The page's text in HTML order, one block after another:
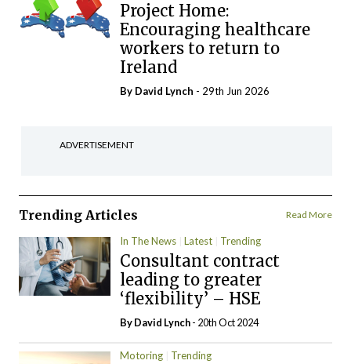
Project Home:
Encouraging healthcare
workers to return to
Ireland
By David Lynch - 29th Jun 2026
ADVERTISEMENT
Trending Articles Read More
In The News Latest Trending
Consultant contract
leading to greater
‘flexibility’ – HSE
ByDavid Lynch- 20th Oct 2024
Motoring Trending